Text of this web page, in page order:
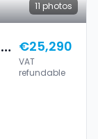
11 photos
€25,290
VAT
refundable